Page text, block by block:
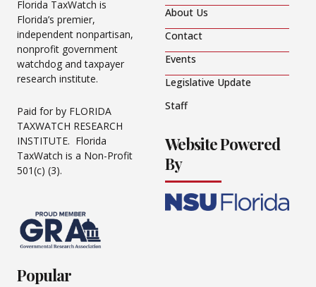
Florida TaxWatch is
Florida’s premier,
independent nonpartisan,
nonprofit government
watchdog and taxpayer
research institute.
Paid for by FLORIDA
TAXWATCH RESEARCH
INSTITUTE. Florida
TaxWatch is a Non-Profit
501(c) (3).
About Us
Contact
Events
Legislative Update
Staff
Website Powered
By
Popular